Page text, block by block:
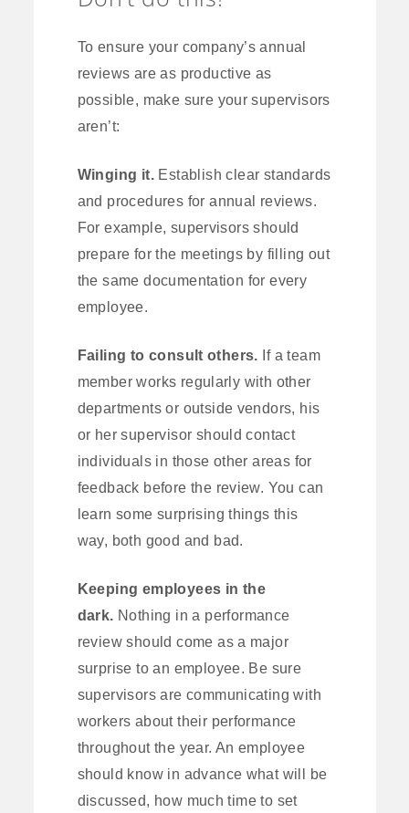
To ensure your company’s annual
reviews are as productive as
possible, make sure your supervisors
aren’t:
Winging it.Establish clear standards
and procedures for annual reviews.
For example, supervisors should
prepare for the meetings by filling out
the same documentation for every
employee.
Failing to consult others. If a team
member works regularly with other
departments or outside vendors, his
or her supervisor should contact
individuals in those other areas for
feedback before the review. You can
learn some surprising things this
way, both good and bad.
Keeping employees in the
dark. Nothing in a performance
review should come as a major
surprise to an employee. Be sure
supervisors are communicating with
workers about their performance
throughout the year. An employee
should know in advance what will be
discussed, how much time to set